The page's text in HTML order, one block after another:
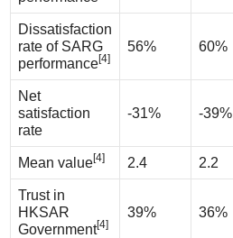
Dissatisfaction
rate of SARG
performance[4]
56% 60%
Net
satisfaction
rate
-31% -39%
Mean value[4] 2.4 2.2
Trust in
HKSAR
Government[4]
39% 36%